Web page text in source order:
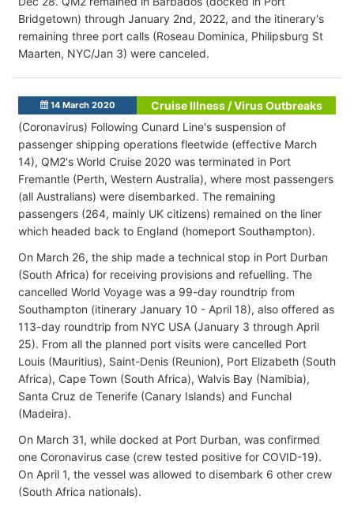
Bridgetown) through January 2nd, 2022, and the itinerary's
remaining three port calls (Roseau Dominica, Philipsburg St
Maarten, NYC/Jan 3) were canceled.
14 March 2020
Cruise Illness / Virus Outbreaks
(Coronavirus) Following Cunard Line's suspension of
passenger shipping operations fleetwide (effective March
14), QM2's World Cruise 2020 was terminated in Port
Fremantle (Perth, Western Australia), where most passengers
(all Australians) were disembarked. The remaining
passengers (264, mainly UK citizens) remained on the liner
which headed back to England (homeport Southampton).
On March 26, the ship made a technical stop in Port Durban
(South Africa) for receiving provisions and refuelling. The
cancelled World Voyage was a 99-day roundtrip from
Southampton (itinerary January 10 - April 18), also offered as
113-day roundtrip from NYC USA (January 3 through April
25). From all the planned port visits were cancelled Port
Louis (Mauritius), Saint-Denis (Reunion), Port Elizabeth (South
Africa), Cape Town (South Africa), Walvis Bay (Namibia),
Santa Cruz de Tenerife (Canary Islands) and Funchal
(Madeira).
On March 31, while docked at Port Durban, was confirmed
one Coronavirus case (crew tested positive for COVID-19).
On April 1, the vessel was allowed to disembark 6 other crew
(South Africa nationals).